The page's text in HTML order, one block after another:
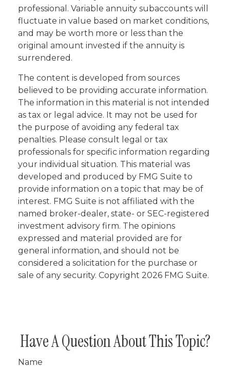
professional. Variable annuity subaccounts will
fluctuate in value based on market conditions,
and may be worth more or less than the
original amount invested if the annuity is
surrendered.
The content is developed from sources
believed to be providing accurate information.
The information in this material is not intended
as tax or legal advice. It may not be used for
the purpose of avoiding any federal tax
penalties. Please consult legal or tax
professionals for specific information regarding
your individual situation. This material was
developed and produced by FMG Suite to
provide information on a topic that may be of
interest. FMG Suite is not affiliated with the
named broker-dealer, state- or SEC-registered
investment advisory firm. The opinions
expressed and material provided are for
general information, and should not be
considered a solicitation for the purchase or
sale of any security. Copyright 2026 FMG Suite.
Have A Question About This Topic?
Name